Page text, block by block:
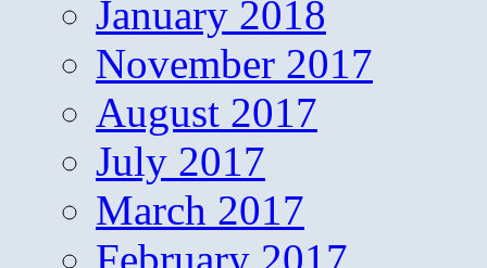
January 2018
November 2017
August 2017
July 2017
March 2017
February 2017